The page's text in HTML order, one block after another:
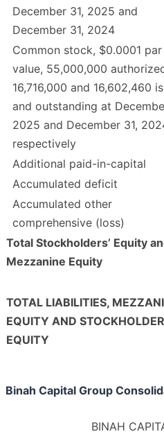
December 31, 2025 and
December 31, 2024
Common stock, $0.0001 par
value, 55,000,000
16,716,000 and 16,602,460
and outstanding at
2025 and December 31,
respectively
Additional paid-in-capital
Accumulated deficit
Accumulated other
comprehensive (loss)
Total Stockholders’ Equity
Mezzanine Equity
TOTAL LIABILITIES,
EQUITY AND
EQUITY
Binah Capital Group
BINAH